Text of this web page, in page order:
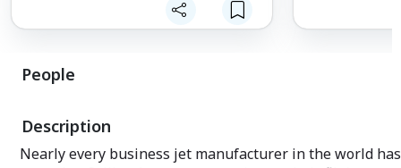
precision and
People
Description
Nearly every business jet manufacturer in the world has